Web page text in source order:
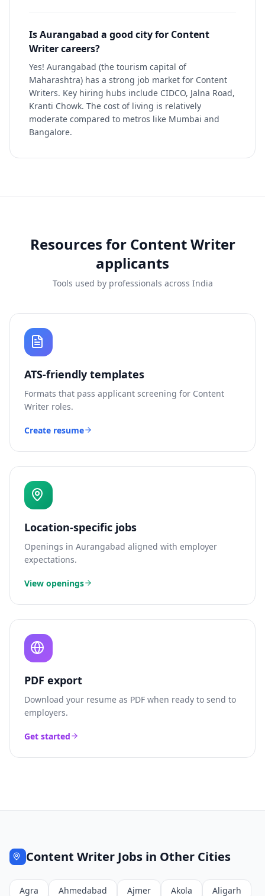
Is Aurangabad a good city for Content
Writer careers?
Yes! Aurangabad (the tourism capital of
Maharashtra) has a strong job market for Content
Writers. Key hiring hubs include CIDCO, Jalna Road,
Kranti Chowk. The cost of living is relatively
moderate compared to metros like Mumbai and
Bangalore.
Resources for Content Writer
applicants
Tools used by professionals across India
ATS-friendly templates
Formats that pass applicant screening for Content
Writer roles.
Create resume
Location-specific jobs
Openings in Aurangabad aligned with employer
expectations.
View openings
PDF export
Download your resume as PDF when ready to send to
employers.
Get started
Content Writer Jobs in Other Cities
Agra Ahmedabad Ajmer Akola Aligarh